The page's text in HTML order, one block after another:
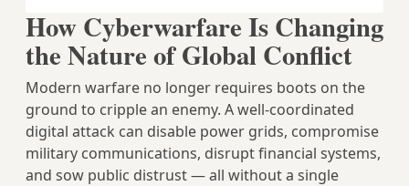
How Cyberwarfare Is Changing
the Nature of Global Conflict
Modern warfare no longer requires boots on the
ground to cripple an enemy. A well-coordinated
digital attack can disable power grids, compromise
military communications, disrupt financial systems,
and sow public distrust — all without a single